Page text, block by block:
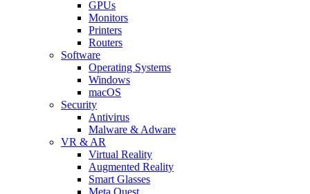
GPUs
Monitors
Printers
Routers
Software
Operating Systems
Windows
macOS
Security
Antivirus
Malware & Adware
VR & AR
Virtual Reality
Augmented Reality
Smart Glasses
Meta Quest